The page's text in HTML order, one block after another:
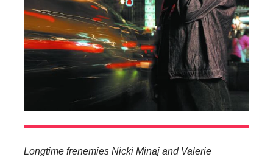
Longtime frenemies Nicki Minaj and Valerie